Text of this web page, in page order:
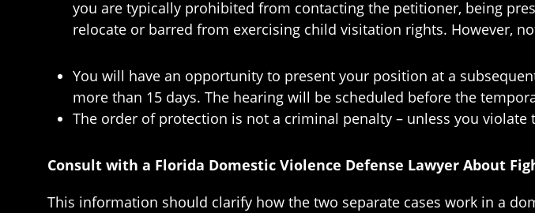
you are typically prohibited from contacting the petitioner, being
relocate or barred from exercising child visitation rights. However,
You will have an opportunity to present your position at a
more than 15 days. The hearing will be scheduled before the
The order of protection is not a criminal penalty – unless you
Consult with a Florida Domestic Violence Defense Lawyer About
This information should clarify how the two separate cases work in a